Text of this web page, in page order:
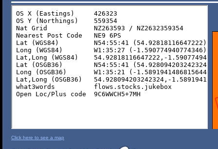
Click here to see a map